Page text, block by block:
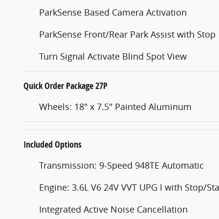
ParkSense Based Camera Activation
ParkSense Front/Rear Park Assist with Stop
Turn Signal Activate Blind Spot View
Quick Order Package 27P
Wheels: 18" x 7.5" Painted Aluminum
Included Options
Transmission: 9-Speed 948TE Automatic
Engine: 3.6L V6 24V VVT UPG I with Stop/
Integrated Active Noise Cancellation